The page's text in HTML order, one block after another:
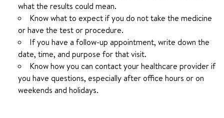
what the results could mean.
Know what to expect if you do not take the medicine
or have the test or procedure.
If you have a follow-up appointment, write down the
date, time, and purpose for that visit.
Know how you can contact your healthcare provider if
you have questions, especially after office hours or on
weekends and holidays.